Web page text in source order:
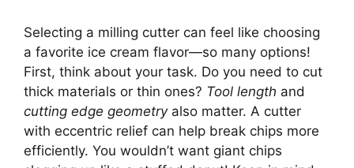
Selecting a milling cutter can feel like choosing
a favorite ice cream flavor—so many options!
First, think about your task. Do you need to cut
thick materials or thin ones? Tool length and
cutting edge geometryalso matter. A cutter
with eccentric relief can help break chips more
efficiently. You wouldn’t want giant chips